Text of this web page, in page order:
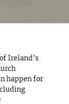
Ireland’s
happen for